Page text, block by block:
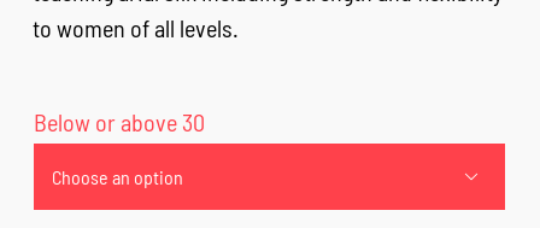
Below or above 30

to women of all levels.